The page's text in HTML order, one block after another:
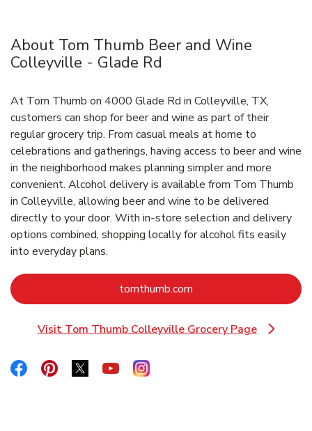
About Tom Thumb Beer and Wine
Colleyville - Glade Rd
At Tom Thumb on 4000 Glade Rd in Colleyville, TX,
customers can shop for beer and wine as part of their
regular grocery trip. From casual meals at home to
celebrations and gatherings, having access to beer and wine
in the neighborhood makes planning simpler and more
convenient. Alcohol delivery is available from Tom Thumb
in Colleyville, allowing beer and wine to be delivered
directly to your door. With in‑store selection and delivery
options combined, shopping locally for alcohol fits easily
into everyday plans.
tomthumb.com Link Opens in New Tab
Visit Tom Thumb Colleyville Grocery Page
Link Opens in New Tab
Link Opens in New Tab
Link Opens in New Tab
Link Opens in New Tab
Link Opens in New Tab
Link Opens in New Tab